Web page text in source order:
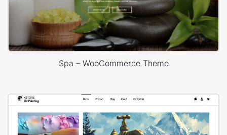
Spa – WooCommerce Theme